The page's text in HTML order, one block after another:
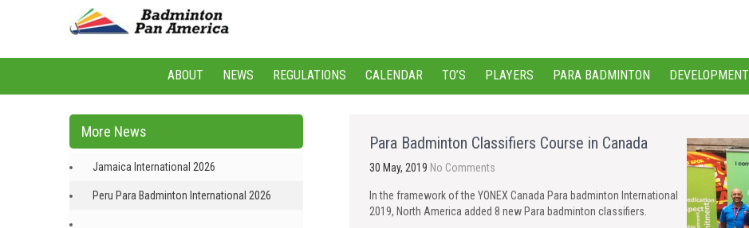
ABOUT NEWS REGULATIONS CALENDAR TO’S PLAYERS PARA BADMINTON DEVELOPMENT
Para Badminton Classifiers Course in Canada
30 May, 2019 No Comments
In the framework of the YONEX Canada Para badminton International
2019, North America added 8 new Para badminton classifiers.
More News
Jamaica International 2026
Peru Para Badminton International 2026